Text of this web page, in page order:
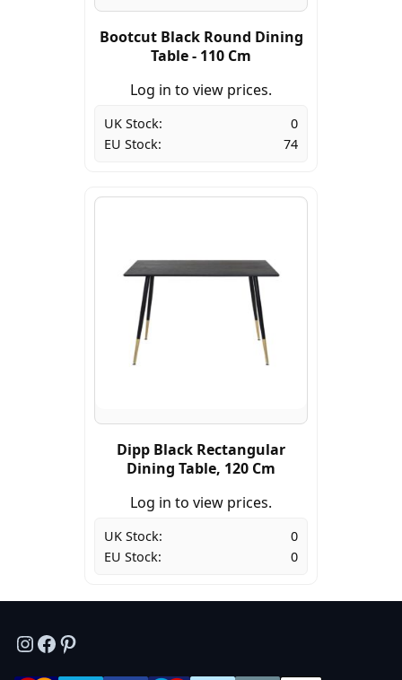
Bootcut Black Round Dining
Table - 110 Cm
Log in to view prices.
UK Stock:
0
EU Stock:
74
Dipp Black Rectangular
Dining Table, 120 Cm
Log in to view prices.
UK Stock:
0
EU Stock:
0
Instagram
Facebook
Pinterest